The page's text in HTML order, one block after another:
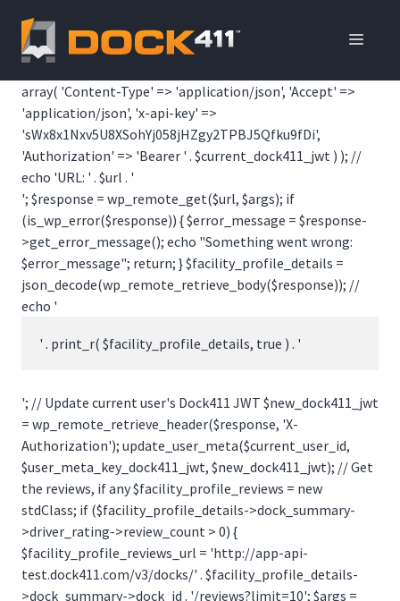
content
array( 'Content-Type' => 'application/json', 'Accept' =>
'application/json', 'x-api-key' =>
'sWx8x1Nxv5U8XSohYj058jHZgy2TPBJ5Qfku9fDi',
'Authorization' => 'Bearer ' . $current_dock411_jwt ) ); //
echo 'URL: ' . $url . '
'; $response = wp_remote_get($url, $args); if
(is_wp_error($response)) { $error_message = $response-
>get_error_message(); echo "Something went wrong:
$error_message"; return; } $facility_profile_details =
json_decode(wp_remote_retrieve_body($response)); //
echo '
' . print_r( $facility_profile_details, true ) . '
'; // Update current user's Dock411 JWT $new_dock411_jwt
= wp_remote_retrieve_header($response, 'X-
Authorization'); update_user_meta($current_user_id,
$user_meta_key_dock411_jwt, $new_dock411_jwt); // Get
the reviews, if any $facility_profile_reviews = new
stdClass; if ($facility_profile_details->dock_summary-
>driver_rating->review_count > 0) {
$facility_profile_reviews_url = 'http://app-api-
test.dock411.com/v3/docks/' . $facility_profile_details-
>dock_summary->dock_id . '/reviews?limit=10'; $args =